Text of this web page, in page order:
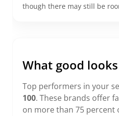
though there may still be
What good
Top performers in your
100. These brands offer
on more than 75 percent